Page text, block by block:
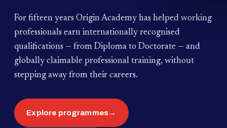
For fifteen years Origin Academy has helped working
professionals earn internationally recognised
qualifications — from Diploma to Doctorate — and
globally claimable professional training, without
stepping away from their careers.
Explore programmes→